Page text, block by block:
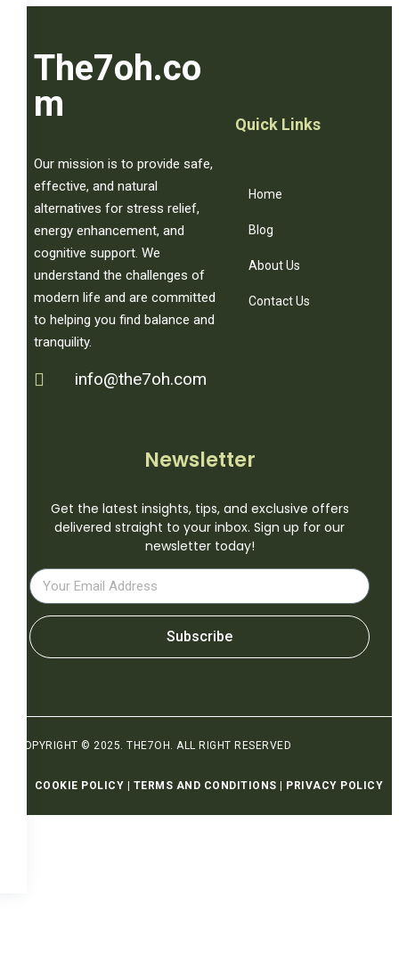
The7oh.co
m
Our mission is to provide safe,
effective, and natural
alternatives for stress relief,
energy enhancement, and
cognitive support. We
understand the challenges of
modern life and are committed
to helping you find balance and
tranquility.
info@the7oh.com
Quick Links
Home
Blog
About Us
Contact Us
Newsletter
Get the latest insights, tips, and exclusive offers
delivered straight to your inbox. Sign up for our
newsletter today!
Subscribe
COPYRIGHT © 2025. THE7OH. ALL RIGHT RESERVED
COOKIE POLICY TERMS AND CONDITIONS PRIVACY POLICY